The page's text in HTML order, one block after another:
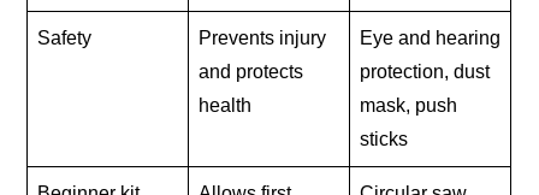
Safety
Prevents injury
and protects
health
Eye and hearing
protection, dust
mask, push
sticks